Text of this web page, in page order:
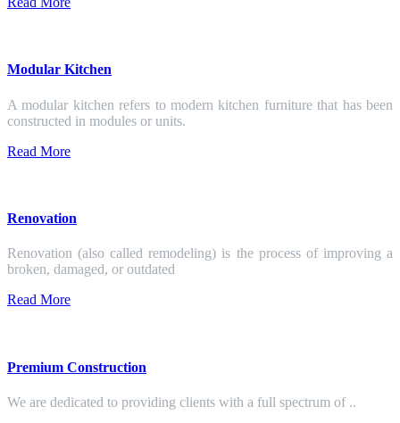
Modular Kitchen
A modular kitchen refers to modern kitchen furniture that has been
constructed in modules or units.
Read More
Renovation
Renovation (also called remodeling) is the process of improving a
broken, damaged, or outdated
Read More
Premium Construction
We are dedicated to providing clients with a full spectrum of ..